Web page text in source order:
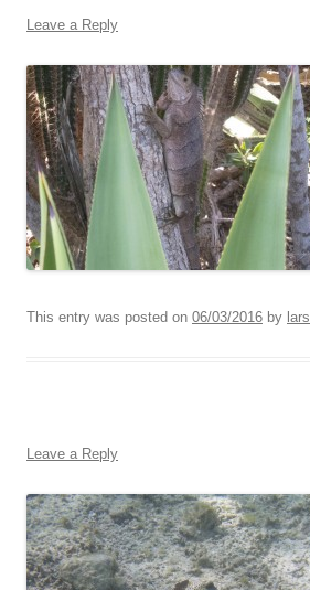
Leave a Reply
This entry was posted on 06/03/2016 by lars
Leave a Reply